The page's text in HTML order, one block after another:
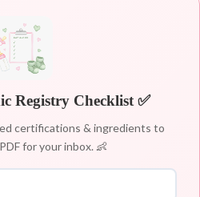
Registry Checklist ✅
certifications & ingredients to
for your inbox. 👶